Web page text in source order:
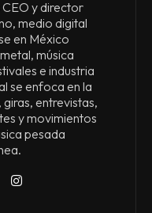
y director
medio digital
en México
música
e industria
se enfoca en la
entrevistas,
y movimientos
pesada